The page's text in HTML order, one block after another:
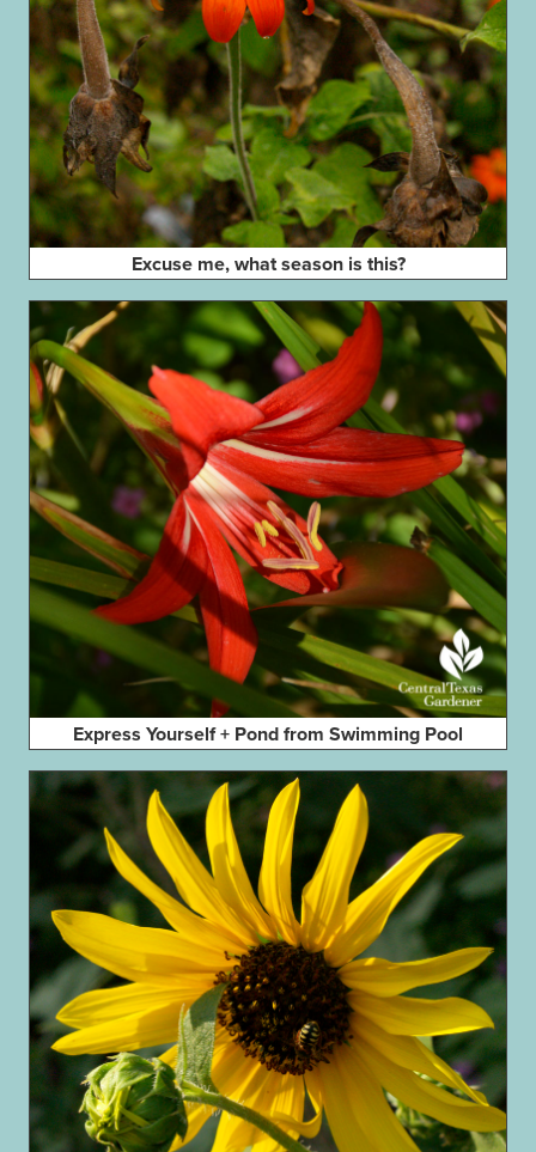
Excuse me, what season is this?
Express Yourself + Pond from Swimming Pool